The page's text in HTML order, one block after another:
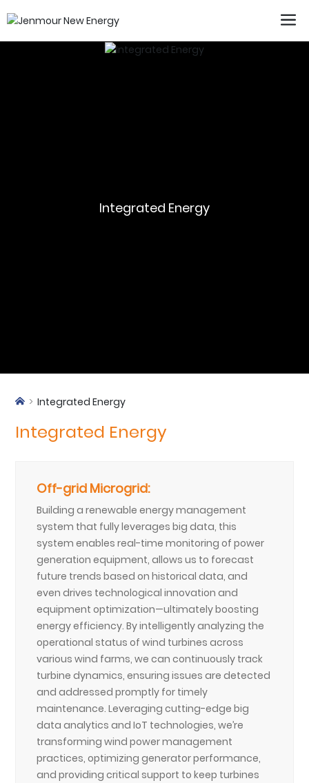
Integrated Energy
Integrated Energy
Integrated Energy
Off-grid Microgrid:
Building a renewable energy management
system that fully leverages big data, this
system enables real-time monitoring of power
generation equipment, allows us to forecast
future trends based on historical data, and
even drives technological innovation and
equipment optimization—ultimately boosting
energy efficiency. By intelligently analyzing the
operational status of wind turbines across
various wind farms, we can continuously track
turbine dynamics, ensuring issues are detected
and addressed promptly for timely
maintenance. Leveraging cutting-edge big
data analytics and IoT technologies, we’re
transforming wind power management
practices, optimizing generator performance,
and providing critical support to keep turbines